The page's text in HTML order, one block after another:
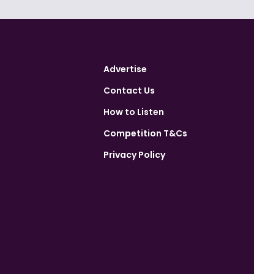
Advertise
Contact Us
How to Listen
Competition T&Cs
Privacy Policy